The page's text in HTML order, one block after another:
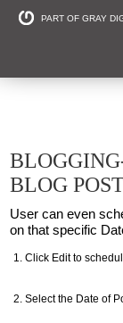
PART OF GRAY
BLOG
User can even
on that specific
Click Edit to
Select the Date of